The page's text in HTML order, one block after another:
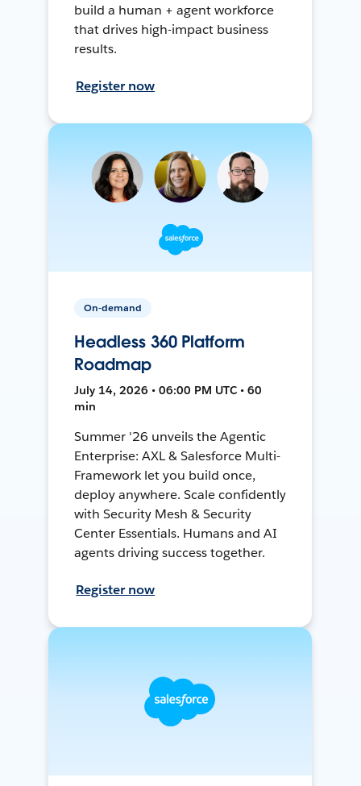
build a human + agent workforce
that drives high-impact business
results.
Register now
On-demand
Headless 360 Platform
Roadmap
July 14, 2026 • 06:00 PM UTC • 60
min
Summer '26 unveils the Agentic
Enterprise: AXL & Salesforce Multi-
Framework let you build once,
deploy anywhere. Scale confidently
with Security Mesh & Security
Center Essentials. Humans and AI
agents driving success together.
Register now